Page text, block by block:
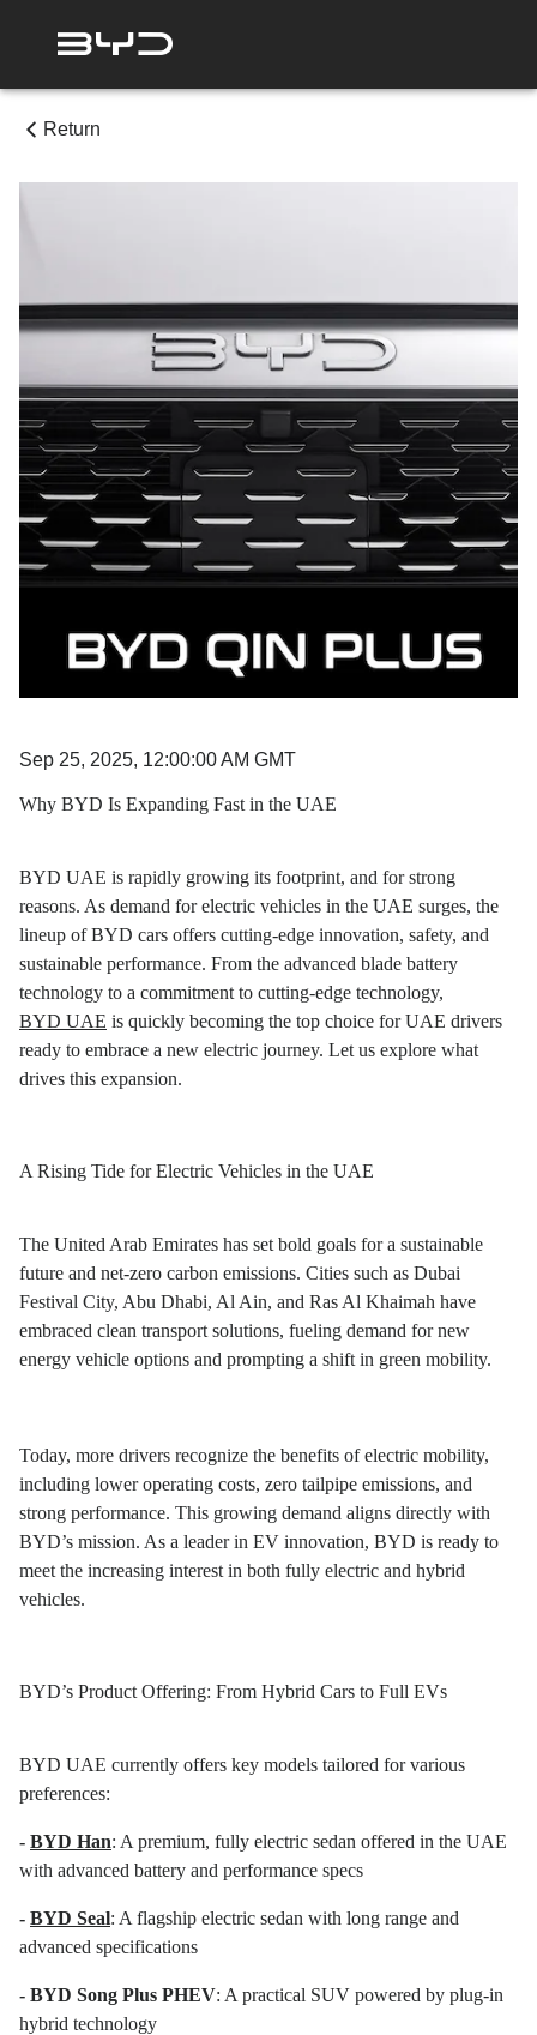
Return
Sep 25, 2025, 12:00:00 AM GMT
Why BYD Is Expanding Fast in the UAE
BYD UAE is rapidly growing its footprint, and for strong
reasons. As demand for electric vehicles in the UAE surges, the
lineup of BYD cars offers cutting-edge innovation, safety, and
sustainable performance. From the advanced blade battery
technology to a commitment to cutting-edge technology,
BYD UAE is quickly becoming the top choice for UAE drivers
ready to embrace a new electric journey. Let us explore what
drives this expansion.
A Rising Tide for Electric Vehicles in the UAE
The United Arab Emirates has set bold goals for a sustainable
future and net-zero carbon emissions. Cities such as Dubai
Festival City, Abu Dhabi, Al Ain, and Ras Al Khaimah have
embraced clean transport solutions, fueling demand for new
energy vehicle options and prompting a shift in green mobility.
Today, more drivers recognize the benefits of electric mobility,
including lower operating costs, zero tailpipe emissions, and
strong performance. This growing demand aligns directly with
BYD’s mission. As a leader in EV innovation, BYD is ready to
meet the increasing interest in both fully electric and hybrid
vehicles.
BYD’s Product Offering: From Hybrid Cars to Full EVs
BYD UAE currently offers key models tailored for various
preferences:
- BYD Han: A premium, fully electric sedan offered in the UAE
with advanced battery and performance specs
- BYD Seal: A flagship electric sedan with long range and
advanced specifications
- BYD Song Plus PHEV: A practical SUV powered by plug-in
hybrid technology